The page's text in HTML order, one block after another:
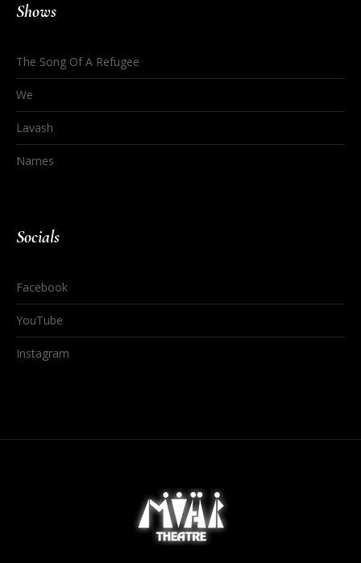
Shows
The Song Of A Refugee
We
Lavash
Names
Socials
Facebook
YouTube
Instagram